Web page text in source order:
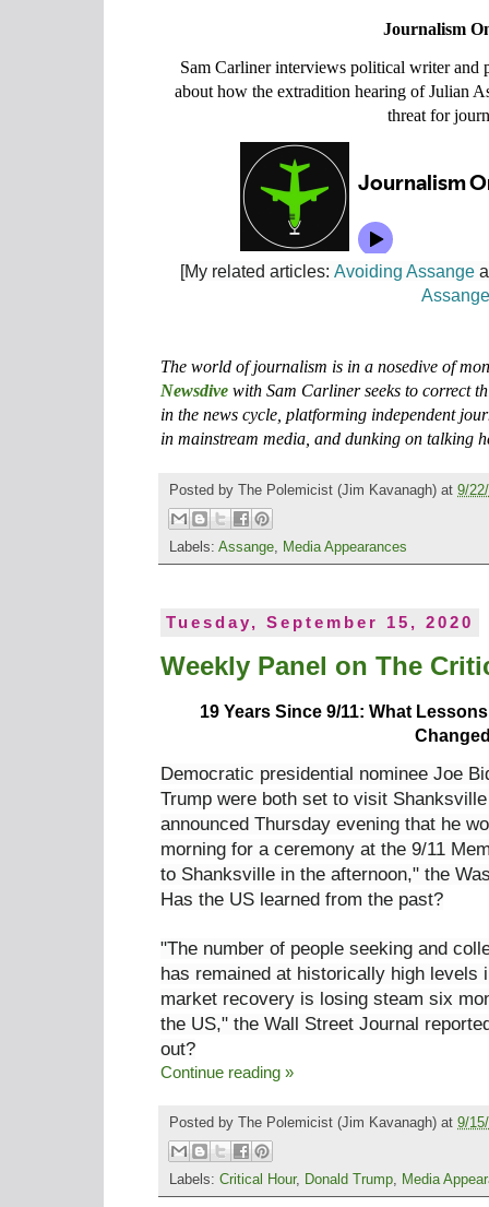
Journalism
Sam Carliner interviews political writer and
about how the extradition hearing of Julian
threat for
[My related articles:Avoiding Assange
The world of journalism is in a nosedive of
Newsdive with Sam Carliner seeks to correct
in the news cycle, platforming independent
in mainstream media, and dunking on talking
Posted by The Polemicist (Jim Kavanagh) at 9/
Labels: Assange Media Appearances
Tuesday, September 15, 2020
Weekly Panel on The
19 Years Since 9/11: What
Democratic presidential nominee Joe
Trump were both set to visit
announced Thursday evening that he
morning for a ceremony at the 9/11
to Shanksville in the afternoon," the
Has the US learned from the past?
"The number of people seeking and
has remained at historically high levels
market recovery is losing steam six
the US," the Wall Street Journal
out?
Continue reading »
Posted by The Polemicist (Jim Kavanagh) at 9/
Labels: Critical Hour, Donald Trump Media